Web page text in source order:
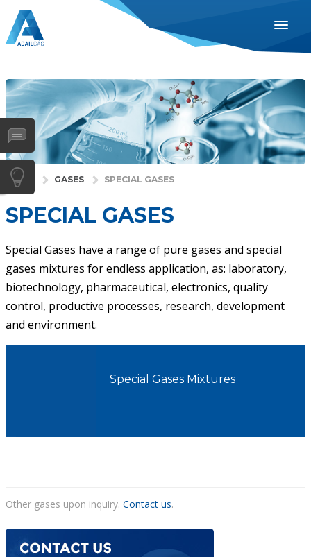
ENGLISH
PORTUGUÊS
INDUSTRIES
HEALTH
GASES
COMPANY
DISTRIBUTORS
NEWS
CONTACTS
HOME GASES SPECIAL GASES
SPECIAL GASES
Special Gases have a range of pure gases and special
gases mixtures for endless application, as: laboratory,
biotechnology, pharmaceutical, electronics, quality
control, productive processes, research, development
and environment.
Special Gases Mixtures
Other gases upon inquiry.Contact us.